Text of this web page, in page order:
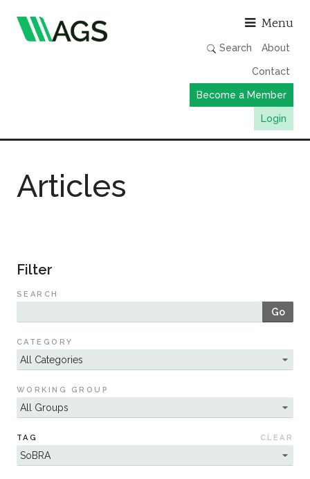
Menu
Search About
Contact
Become a Member
Login
Publications
Member Directory
Events & Webinars
Resources
Sustainability
Articles
Filter
SEARCH
Go
CATEGORY
WORKING GROUP
TAG CLEAR